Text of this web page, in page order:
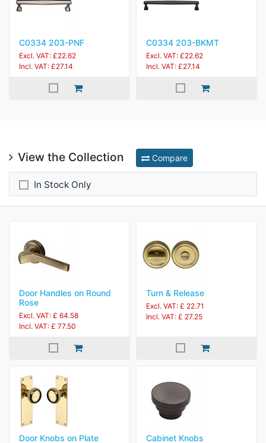
C0334 203-PNF
Excl. VAT: £22.62
Incl. VAT: £27.14
C0334 203-BKMT
Excl. VAT: £22.62
Incl. VAT: £27.14
View the Collection Compare
In Stock Only
Door Handles on Round
Rose
Excl. VAT: £ 64.58
Incl. VAT: £ 77.50
Turn & Release
Excl. VAT: £ 22.71
Incl. VAT: £ 27.25
Door Knobs on Plate Cabinet Knobs